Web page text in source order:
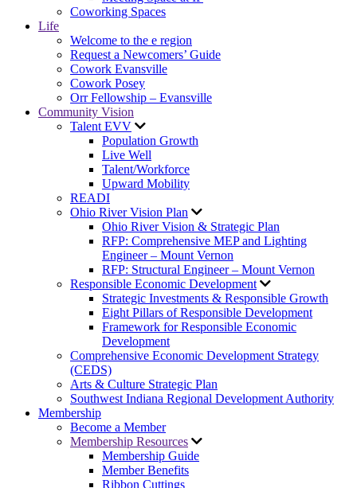
Coworking Spaces
Life
Welcome to the e region
Request a Newcomers’ Guide
Cowork Evansville
Cowork Posey
Orr Fellowship – Evansville
Community Vision
Talent EVV
Population Growth
Live Well
Talent/Workforce
Upward Mobility
READI
Ohio River Vision Plan
Ohio River Vision & Strategic Plan
RFP: Comprehensive MEP and Lighting
Engineer – Mount Vernon
RFP: Structural Engineer – Mount Vernon
Responsible Economic Development
Strategic Investments & Responsible Growth
Eight Pillars of Responsible Development
Framework for Responsible Economic
Development
Comprehensive Economic Development Strategy
(CEDS)
Arts & Culture Strategic Plan
Southwest Indiana Regional Development Authority
Membership
Become a Member
Membership Resources
Membership Guide
Member Benefits
Ribbon Cuttings